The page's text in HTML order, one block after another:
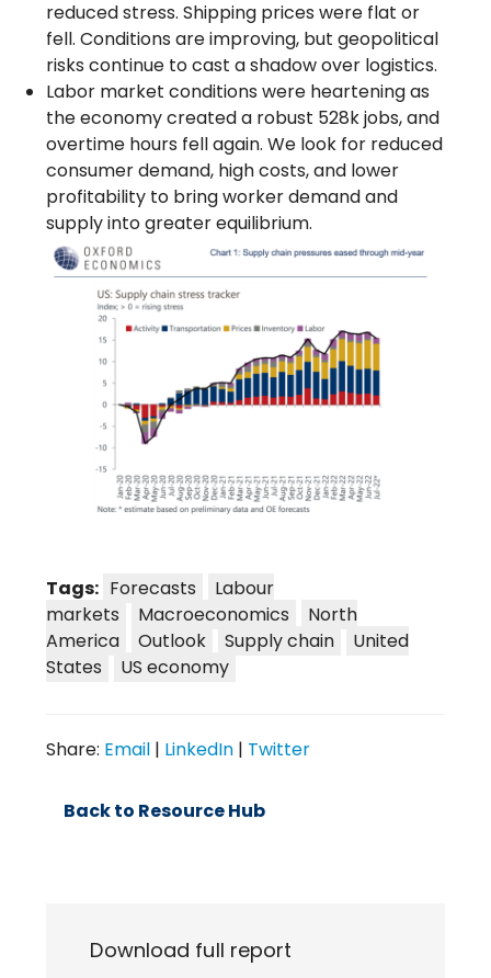
reduced stress. Shipping prices were flat or
fell. Conditions are improving, but geopolitical
risks continue to cast a shadow over logistics.
Labor market conditions were heartening as
the economy created a robust 528k jobs, and
overtime hours fell again. We look for reduced
consumer demand, high costs, and lower
profitability to bring worker demand and
supply into greater equilibrium.
Tags: Forecasts
Labour
markets
Macroeconomics
North
America
Outlook Supply chain
United
States
US economy
Share: Email | LinkedIn | Twitter
Back to Resource Hub
Download full report